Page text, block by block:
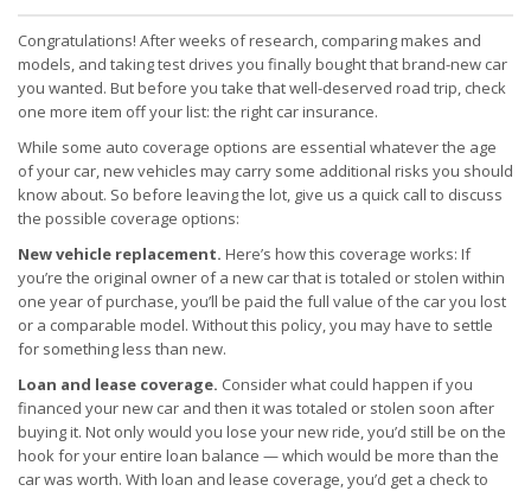
Congratulations! After weeks of research, comparing makes and
models, and taking test drives you finally bought that brand-new car
you wanted. But before you take that well-deserved road trip, check
one more item off your list: the right car insurance.
While some auto coverage options are essential whatever the age
of your car, new vehicles may carry some additional risks you should
know about. So before leaving the lot, give us a quick call to discuss
the possible coverage options:
New vehicle replacement. Here’s how this coverage works: If
you’re the original owner of a new car that is totaled or stolen within
one year of purchase, you’ll be paid the full value of the car you lost
or a comparable model. Without this policy, you may have to settle
for something less than new.
Loan and lease coverage. Consider what could happen if you
financed your new car and then it was totaled or stolen soon after
buying it. Not only would you lose your new ride, you’d still be on the
hook for your entire loan balance — which would be more than the
car was worth. With loan and lease coverage, you’d get a check to